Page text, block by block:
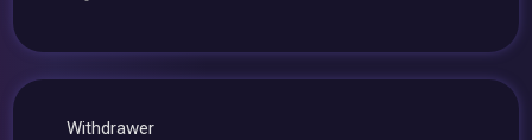
Withdrawer